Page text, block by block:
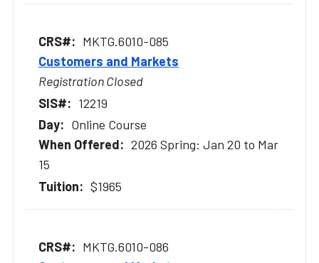
MKTG.6010-085
Customers and Markets
Registration Closed
12219
Online Course
2026 Spring: Jan 20 to Mar
15
$1965
MKTG.6010-086